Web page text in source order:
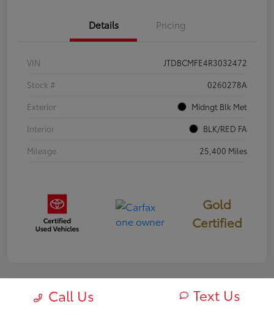
Details Pricing
VIN
JTDBCMFE4R3032472
Stock #
0260278A
Exterior
Midngt Blk Met
Interior
BLK/RED FA
Mileage
25,400 Miles
Gold
Certified
Call Us Text Us